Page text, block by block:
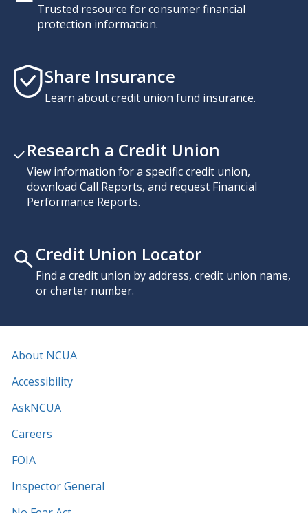
Trusted resource for consumer financial
protection information.
Share Insurance
Learn about credit union fund insurance.
Research a Credit Union
View information for a specific credit union,
download Call Reports, and request Financial
Performance Reports.
Credit Union Locator
Find a credit union by address, credit union name,
or charter number.
About NCUA
Accessibility
AskNCUA
Careers
FOIA
Inspector General